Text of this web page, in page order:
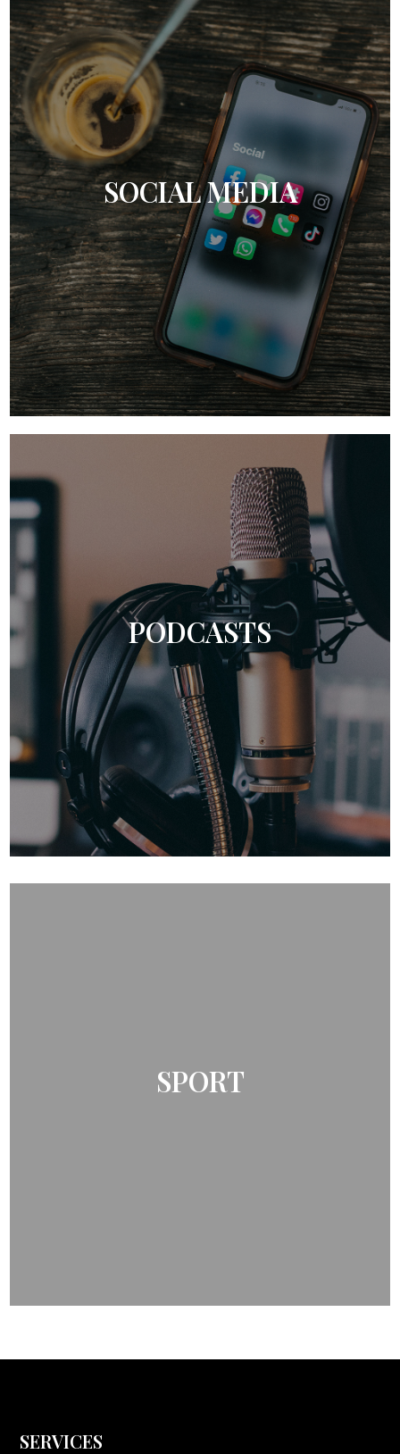
SOCIAL MEDIA
PODCASTS
SPORT
SERVICES